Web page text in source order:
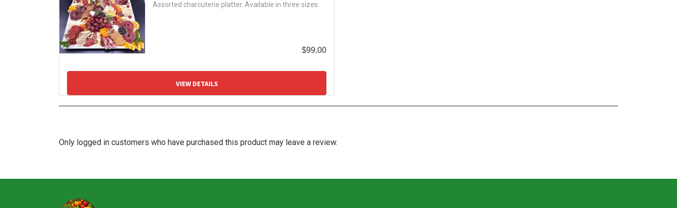
Assorted charcuterie platter. Available in three sizes.
$99.00
VIEW DETAILS
Only logged in customers who have purchased this product may leave a review.